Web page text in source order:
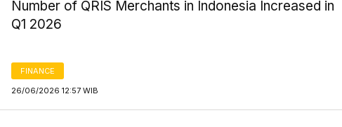
Number of QRIS Merchants in Indonesia Increased in
Q1 2026
FINANCE
26/06/2026 12:57 WIB